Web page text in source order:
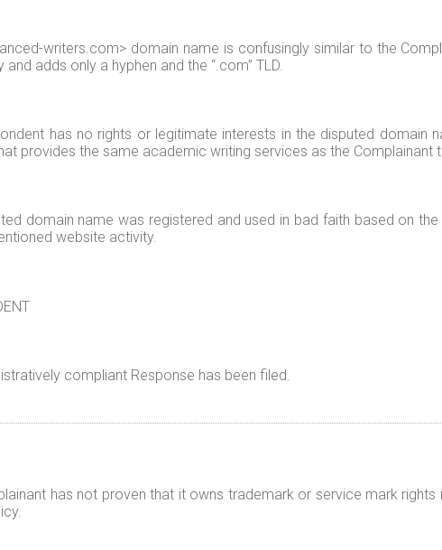
writers.com> domain name is confusingly similar to the
and adds only a hyphen and the “.com” TLD.
has no rights or legitimate interests in the disputed
provides the same academic writing services as the Complainant
domain name was registered and used in bad faith based on
website activity.
compliant Response has been filed.
has not proven that it owns trademark or service mark rights